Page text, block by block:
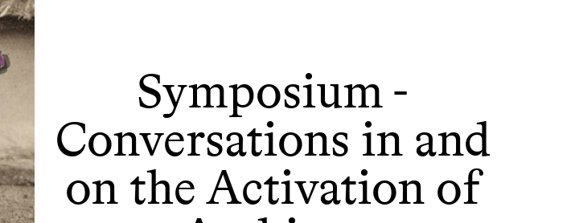
Symposium -
Conversations in and
on the Activation of